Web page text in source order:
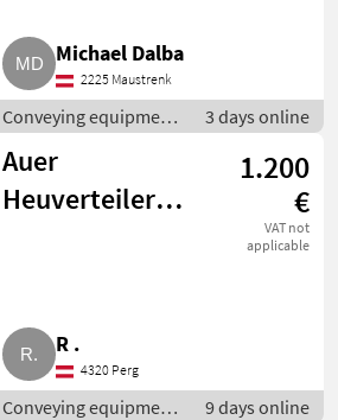
Michael Dalba
2225 Maustrenk
Conveying equipment
/ Conveying blowers
3 days online
Auer
Heuverteiler
1.200
€
VAT not
applicable
R .
4320 Perg
Conveying equipment
9 days online